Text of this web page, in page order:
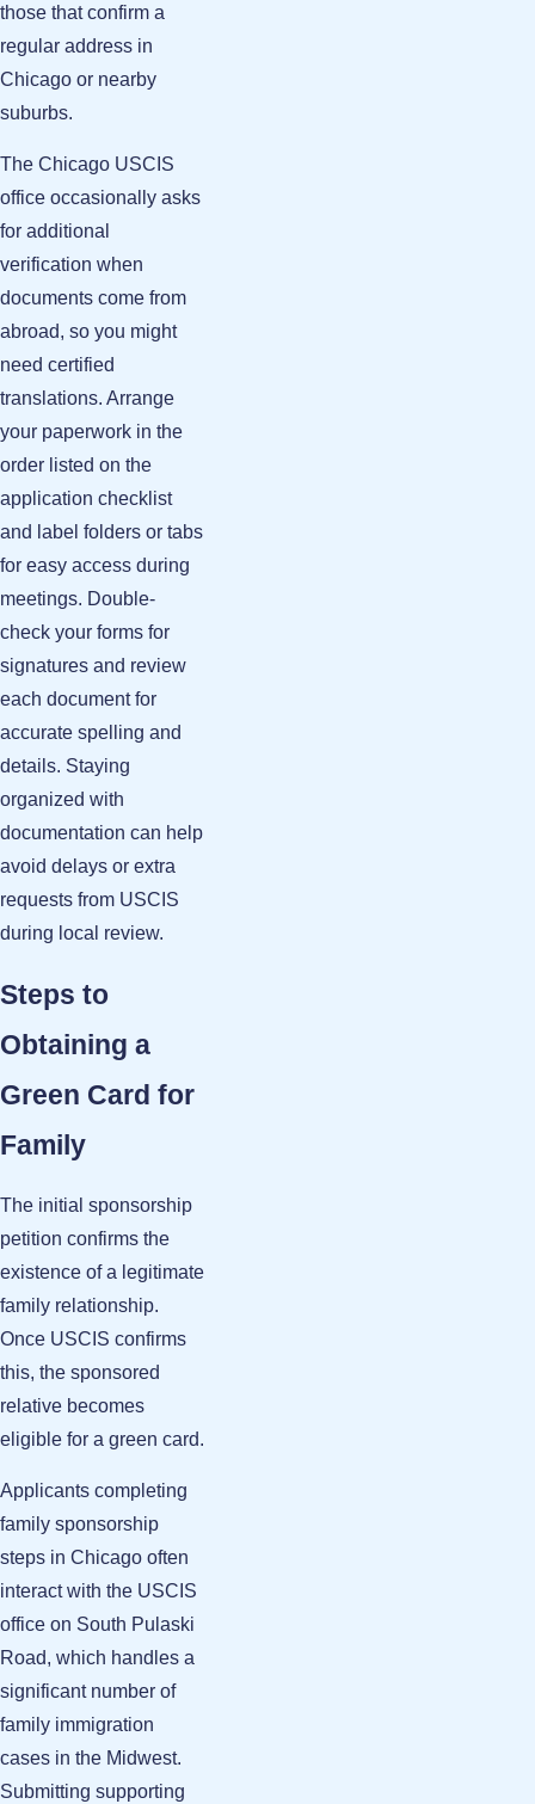
those that confirm a
regular address in
Chicago or nearby
suburbs.
The Chicago USCIS
office occasionally asks
for additional
verification when
documents come from
abroad, so you might
need certified
translations. Arrange
your paperwork in the
order listed on the
application checklist
and label folders or tabs
for easy access during
meetings. Double-
check your forms for
signatures and review
each document for
accurate spelling and
details. Staying
organized with
documentation can help
avoid delays or extra
requests from USCIS
during local review.
Steps to
Obtaining a
Green Card for
Family
The initial sponsorship
petition confirms the
existence of a legitimate
family relationship.
Once USCIS confirms
this, the sponsored
relative becomes
eligible for a green card.
Applicants completing
family sponsorship
steps in Chicago often
interact with the USCIS
office on South Pulaski
Road, which handles a
significant number of
family immigration
cases in the Midwest.
Submitting supporting